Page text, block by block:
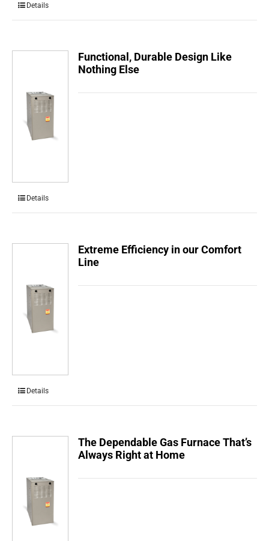
Details
Functional, Durable Design Like
Nothing Else
Details
Extreme Efficiency in our Comfort
Line
Details
The Dependable Gas Furnace That’s
Always Right at Home